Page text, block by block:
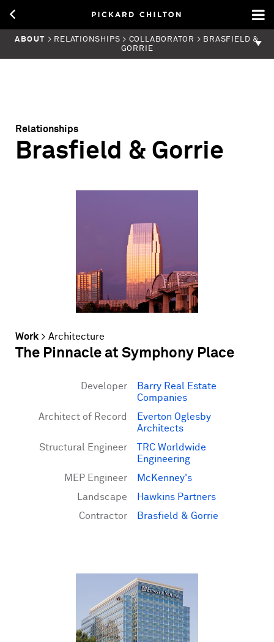
ABOUT > RELATIONSHIPS > COLLABORATOR > BRASFIELD &
GORRIE
Relationships
Brasfield & Gorrie
Work > Architecture
The Pinnacle at Symphony Place
Developer
Barry Real Estate
Companies
Architect of Record
Everton Oglesby
Architects
Structural Engineer
TRC Worldwide
Engineering
MEP Engineer
McKenney's
Landscape
Hawkins Partners
Contractor
Brasfield & Gorrie